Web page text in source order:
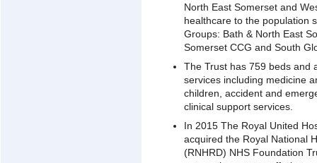
North East Somerset and
healthcare to the population
Groups: Bath & North East
Somerset CCG and South
The Trust has 759 beds and
services including medicine
children, accident and
clinical support services.
In 2015 The Royal United
acquired the Royal National
(RNHRD) NHS Foundation